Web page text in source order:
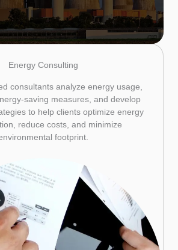
Energy Consulting
consultants analyze energy usage,
saving measures, and develop
to help clients optimize energy
reduce costs, and minimize
footprint.